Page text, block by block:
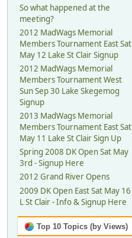
So what happened at the
meeting?
2012 MadWags Memorial
Members Tournament East Sat
May 12 Lake St Clair Signup
2012 MadWags Memorial
Members Tournament West
Sun Sep 30 Lake Skegemog
Signup
2013 MadWags Memorial
Members Tournament East Sat
May 11 Lake St Clair Sign Up
Spring 2008 DK Open Sat May
3rd - Signup Here
2012 Grand River Opens
2009 DK Open East Sat May 16
L St Clair - Info & Signup Here
Top 10 Topics (by Views)